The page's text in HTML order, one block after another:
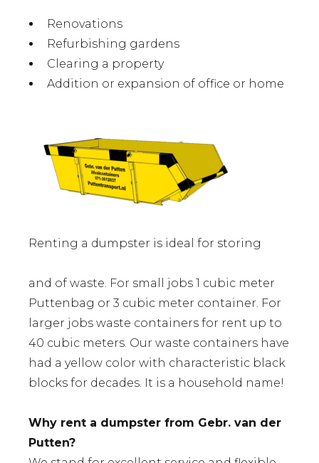
Renovations
Refurbishing gardens
Clearing a property
Addition or expansion of office or home
Renting a dumpster is ideal for storing
and of waste. For small jobs 1 cubic meter
Puttenbag or 3 cubic meter container. For
larger jobs waste containers for rent up to
40 cubic meters. Our waste containers have
had a yellow color with characteristic black
blocks for decades. It is a household name!
Why rent a dumpster from Gebr. van der
Putten?